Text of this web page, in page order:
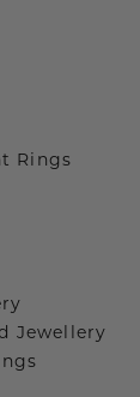
Rings
Jewellery